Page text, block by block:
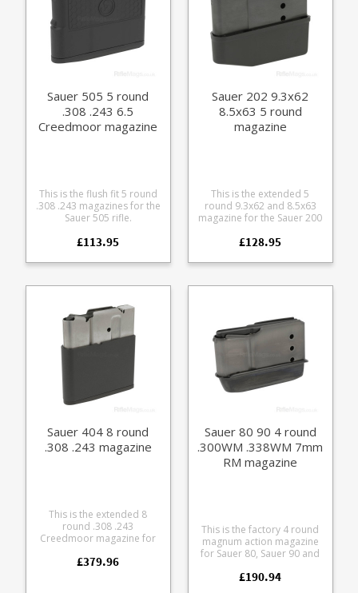
branded baseplate.
Sauer 505 5 round
.308 .243 6.5
Creedmoor magazine
This is the flush fit 5 round
.308 .243 magazines for the
Sauer 505 rifle.
glass reinforced polymer
and easy grip hexagon
£113.95
Sauer 202 9.3x62
8.5x63 5 round
magazine
This is the extended 5
round 9.3x62 and 8.5x63
magazine for the Sauer 200
Manufactured from blued
baseplate. Please note: this
202 takedown version
different sizing.
£128.95
Sauer 404 8 round
.308 .243 magazine
This is the extended 8
round .308 .243
Creedmoor magazine for
specialist magazine made
£379.96
Sauer 80 90 4 round
.300WM .338WM 7mm
RM magazine
This is the factory 4 round
magnum action magazine
for Sauer 80, Sauer 90 and
following calibres: 6.5x68
£190.94